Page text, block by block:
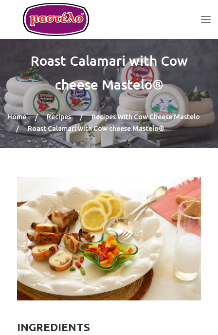
Roast Calamari with Cow
cheese Mastelo®
Home / Recipes /
Recipes With Cow Cheese Mastelo
/
Roast Calamari with Cow cheese Mastelo®
INGREDIENTS